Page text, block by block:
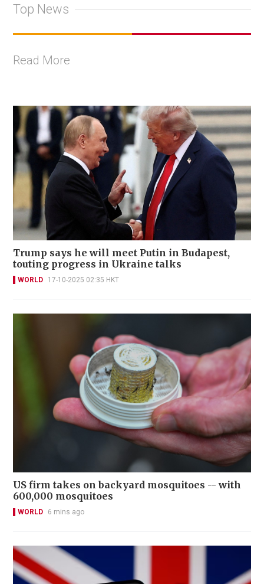
Top News
Read More
Trump says he will meet Putin in Budapest,
touting progress in Ukraine talks
WORLD 17-10-2025 02:35 HKT
US firm takes on backyard mosquitoes -- with
600,000 mosquitoes
WORLD 6 mins ago